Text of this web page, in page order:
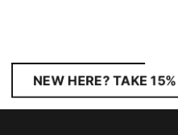
NEW HERE? TAKE